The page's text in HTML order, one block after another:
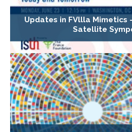
Updates in FVllla Mimetics
Satellite